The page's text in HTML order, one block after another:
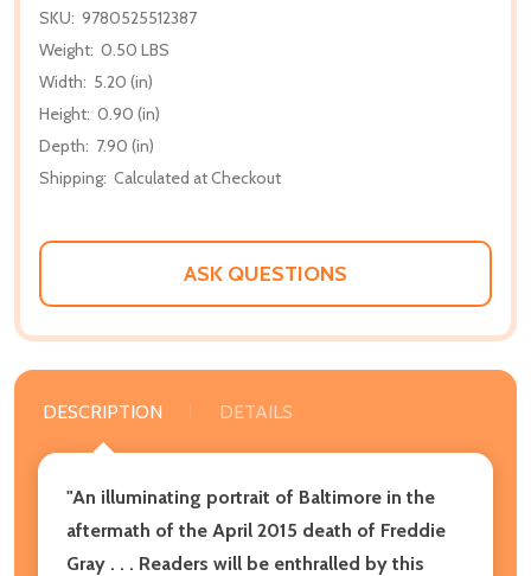
SKU: 9780525512387
Weight: 0.50 LBS
Width: 5.20 (in)
Height: 0.90 (in)
Depth: 7.90 (in)
Shipping: Calculated at Checkout
ASK QUESTIONS
DESCRIPTION DETAILS
"An illuminating portrait of Baltimore in the
aftermath of the April 2015 death of Freddie
Gray . . . Readers will be enthralled by this